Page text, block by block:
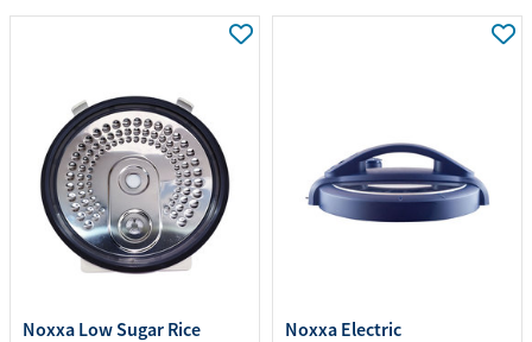
Noxxa Low Sugar Rice
Noxxa Electric